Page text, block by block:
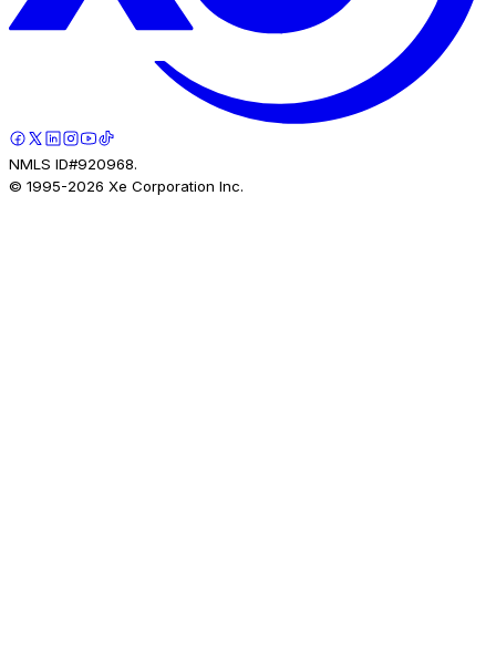
NMLS ID#920968.
© 1995-2026 Xe Corporation Inc.